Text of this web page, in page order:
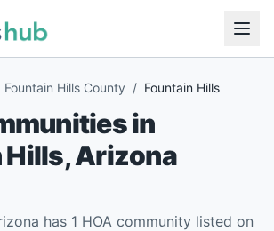
Fountain Hills County / Fountain Hills
in
Hills,Arizona
has 1 HOA community listed on